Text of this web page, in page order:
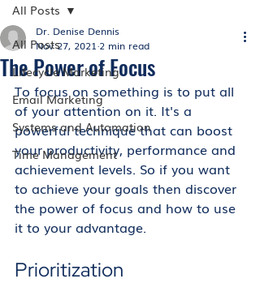
All Posts
Lifecycle Marketing
Email Marketing
Systems and Automation
Time Management
All Posts
The Power of Focus
Dr. Denise Dennis
Nov 27, 2021 2 min read
To focus on something is to put all
of your attention on it. It's a
powerful technique that can boost
your productivity, performance and
achievement levels. So if you want
to achieve your goals then discover
the power of focus and how to use
it to your advantage.
Prioritization